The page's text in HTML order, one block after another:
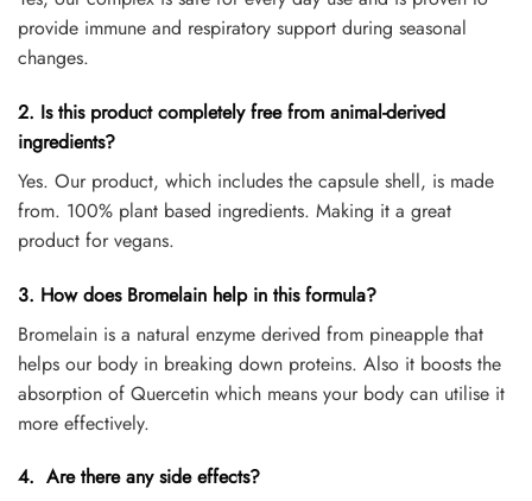
provide immune and respiratory support during seasonal
changes.
2. Is this product completely free from animal-derived
ingredients?
Yes. Our product, which includes the capsule shell, is made
from. 100% plant based ingredients. Making it a great
product for vegans.
3. How does Bromelain help in this formula?
Bromelain is a natural enzyme derived from pineapple that
helps our body in breaking down proteins. Also it boosts the
absorption of Quercetin which means your body can utilise it
more effectively.
4. Are there any side effects?